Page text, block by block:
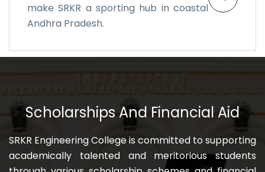
make SRKR a sporting hub in coastal
Andhra Pradesh.
Scholarships And Financial Aid
SRKR Engineering College is committed to supporting
academically talented and meritorious students